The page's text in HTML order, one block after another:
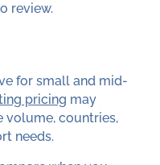
review.
for small and mid-
pricing may
volume, countries,
needs.